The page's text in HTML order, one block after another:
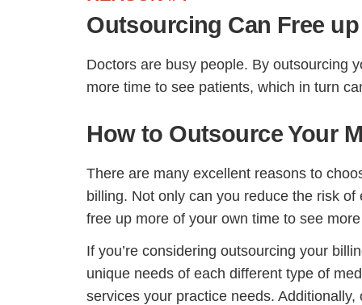
Outsourcing Can Free
Doctors are busy people. By outsourcing
more time to see patients, which in turn
How to Outsource Your
There are many excellent reasons to
billing. Not only can you reduce the risk
free up more of your own time to see
If you’re considering outsourcing your
unique needs of each different type of
services your practice needs.